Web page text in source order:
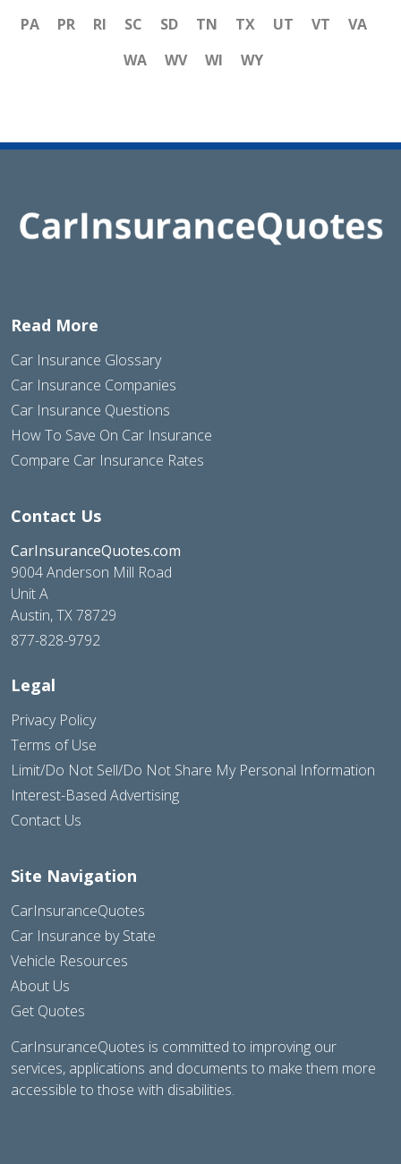
PA
PR RI SC SD TN TX UT VT
VA
WA
WV WI WY
Read More
Car Insurance Glossary
Car Insurance Companies
Car Insurance Questions
How To Save On Car Insurance
Compare Car Insurance Rates
Contact Us
CarInsuranceQuotes.com
9004 Anderson Mill Road
Unit A
Austin, TX 78729
877-828-9792
Legal
Privacy Policy
Terms of Use
Limit/Do Not Sell/Do Not Share My Personal Information
Interest-Based Advertising
Contact Us
Site Navigation
CarInsuranceQuotes
Car Insurance by State
Vehicle Resources
About Us
Get Quotes
CarInsuranceQuotes is committed to improving our
services, applications and documents to make them more
accessible to those with disabilities.